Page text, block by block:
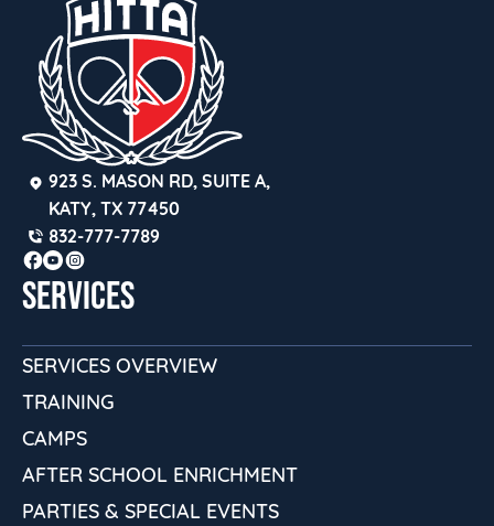
923 S. MASON RD, SUITE A,
KATY, TX 77450
832-777-7789
SERVICES
SERVICES OVERVIEW
TRAINING
CAMPS
AFTER SCHOOL ENRICHMENT
PARTIES & SPECIAL EVENTS